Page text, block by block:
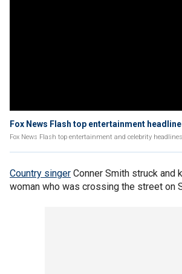
Fox News Flash top entertainment
Fox News Flash top entertainment and celebrity
Country singer Conner Smith struck and
woman who was crossing the street on